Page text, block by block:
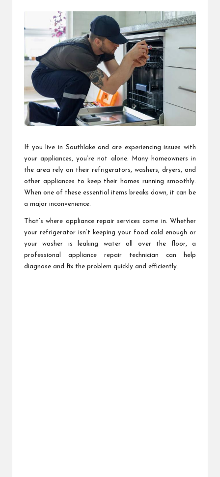
If you live in Southlake and are experiencing issues with
your appliances, you’re not alone. Many homeowners in
the area rely on their refrigerators, washers, dryers, and
other appliances to keep their homes running smoothly.
When one of these essential items breaks down, it can be
a major inconvenience.
That’s where appliance repair services come in. Whether
your refrigerator isn’t keeping your food cold enough or
your washer is leaking water all over the floor, a
professional appliance repair technician can help
diagnose and fix the problem quickly and efficiently.